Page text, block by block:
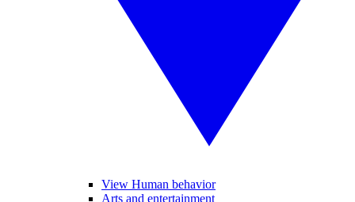
View Human behavior
Arts and entertainment